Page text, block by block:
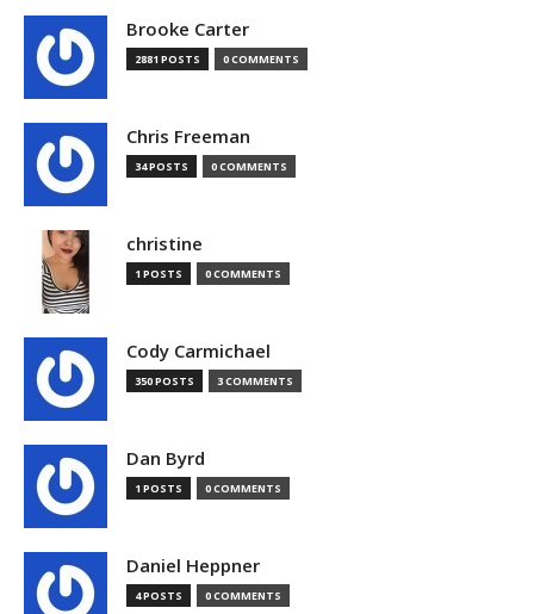
Brooke Carter
2881 POSTS 0 COMMENTS
Chris Freeman
34 POSTS 0 COMMENTS
christine
1 POSTS 0 COMMENTS
Cody Carmichael
350 POSTS 3 COMMENTS
Dan Byrd
1 POSTS 0 COMMENTS
Daniel Heppner
4 POSTS 0 COMMENTS